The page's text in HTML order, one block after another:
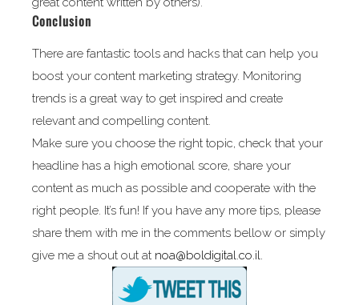
Conclusion
There are fantastic tools and hacks that can help you
boost your content marketing strategy. Monitoring
trends is a great way to get inspired and create
relevant and compelling content.
Make sure you choose the right topic, check that your
headline has a high emotional score, share your
content as much as possible and cooperate with the
right people. It’s fun! If you have any more tips, please
share them with me in the comments bellow or simply
give me a shout out at noa@boldigital.co.il.